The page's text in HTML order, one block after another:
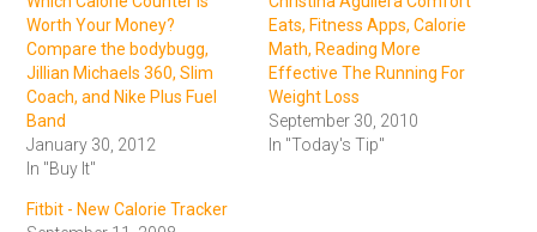
Worth Your Money?
Compare the bodybugg,
Jillian Michaels 360, Slim
Coach, and Nike Plus Fuel
Band
January 30, 2012
In "Buy It"
Eats, Fitness Apps, Calorie
Math, Reading More
Effective The Running For
Weight Loss
September 30, 2010
In "Today's Tip"
Fitbit - New Calorie Tracker